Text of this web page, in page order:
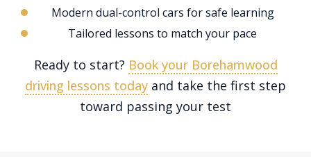
Modern dual-control cars for safe learning
Tailored lessons to match your pace
Ready to start? Book your Borehamwood
driving lessons today and take the first step
toward passing your test